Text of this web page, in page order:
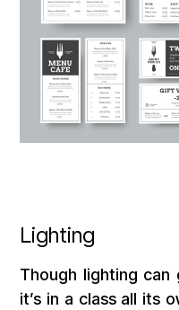
Lighting
Though lighting can
it’s in a class all its